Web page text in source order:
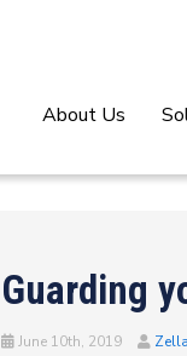
About Us
Guarding
June 10th, 2019